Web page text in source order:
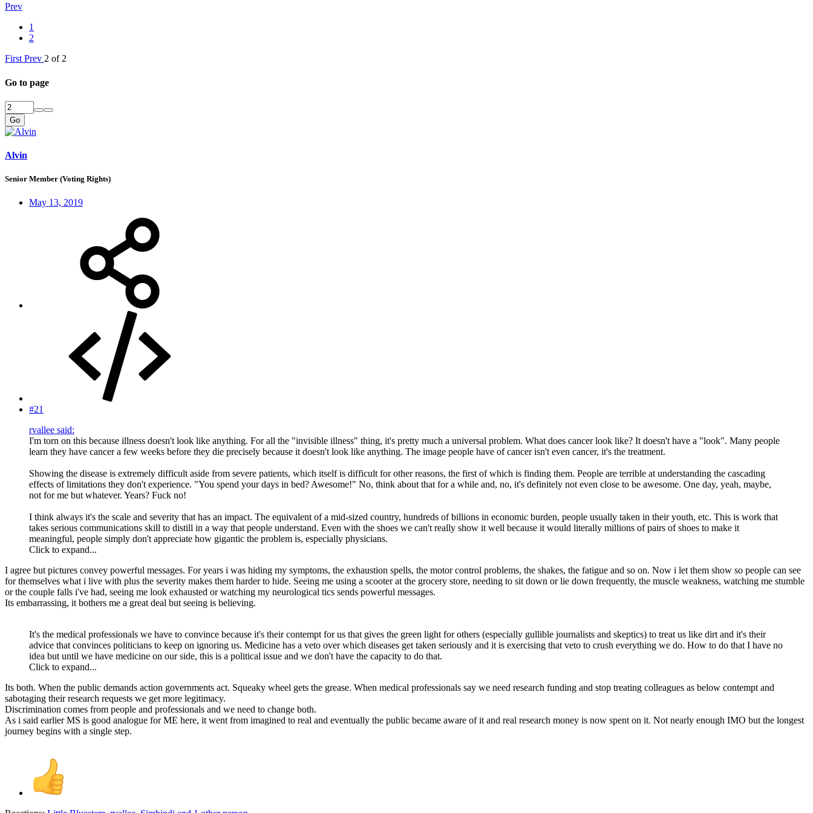
Prev
1
2
First Prev 2 of 2
Go to page
Go
Alvin
Senior Member (Voting Rights)
May 13, 2019
#21
rvallee said:
I'm torn on this because illness doesn't look like anything. For all the "invisible illness" thing, it's pretty much a universal problem. What does cancer look like? It doesn't have a "look". Many people
learn they have cancer a few weeks before they die precisely because it doesn't look like anything. The image people have of cancer isn't even cancer, it's the treatment.
Showing the disease is extremely difficult aside from severe patients, which itself is difficult for other reasons, the first of which is finding them. People are terrible at understanding the cascading
effects of limitations they don't experience. "You spend your days in bed? Awesome!" No, think about that for a while and, no, it's definitely not even close to be awesome. One day, yeah, maybe,
not for me but whatever. Years? Fuck no!
I think always it's the scale and severity that has an impact. The equivalent of a mid-sized country, hundreds of billions in economic burden, people usually taken in their youth, etc. This is work that
takes serious communications skill to distill in a way that people understand. Even with the shoes we can't really show it well because it would literally millions of pairs of shoes to make it
meaningful, people simply don't appreciate how gigantic the problem is, especially physicians.
Click to expand...
I agree but pictures convey powerful messages. For years i was hiding my symptoms, the exhaustion spells, the motor control problems, the shakes, the fatigue and so on. Now i let them show so people can see
for themselves what i live with plus the severity makes them harder to hide. Seeing me using a scooter at the grocery store, needing to sit down or lie down frequently, the muscle weakness, watching me stumble
or the couple falls i've had, seeing me look exhausted or watching my neurological tics sends powerful messages.
Its embarrassing, it bothers me a great deal but seeing is believing.
It's the medical professionals we have to convince because it's their contempt for us that gives the green light for others (especially gullible journalists and skeptics) to treat us like dirt and it's their
advice that convinces politicians to keep on ignoring us. Medicine has a veto over which diseases get taken seriously and it is exercising that veto to crush everything we do. How to do that I have no
idea but until we have medicine on our side, this is a political issue and we don't have the capacity to do that.
Click to expand...
Its both. When the public demands action governments act. Squeaky wheel gets the grease. When medical professionals say we need research funding and stop treating colleagues as below contempt and
sabotaging their research requests we get more legitimacy.
Discrimination comes from people and professionals and we need to change both.
As i said earlier MS is good analogue for ME here, it went from imagined to real and eventually the public became aware of it and real research money is now spent on it. Not nearly enough IMO but the longest
journey begins with a single step.